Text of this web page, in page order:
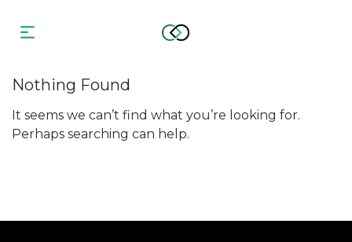
Nothing Found
It seems we can’t find what you’re looking for.
Perhaps searching can help.